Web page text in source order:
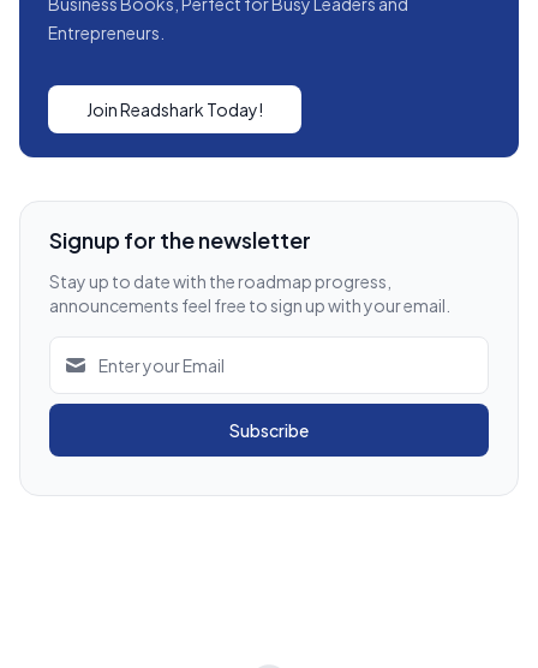
Entrepreneurs.
Join Readshark Today!
Signup for the newsletter
Stay up to date with the roadmap progress,
announcements feel free to sign up with your email.
Subscribe